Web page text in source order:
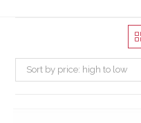
Sort by price: high to low